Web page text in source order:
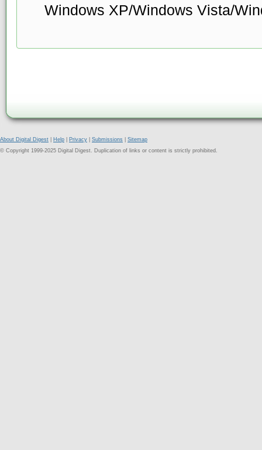
Windows XP/Windows Vista/
About Digital Digest Help Privacy Submissions
Sitemap
© Copyright 1999-2025 Digital Digest. Duplication of links or content is strictly prohibited.